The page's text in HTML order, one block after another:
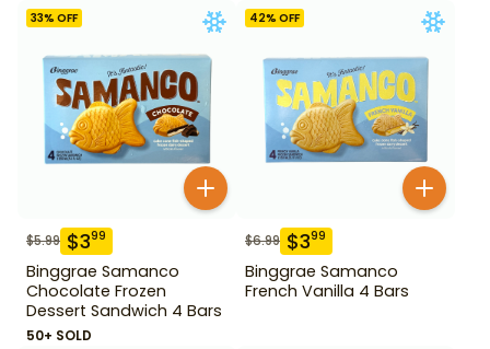
33% OFF
$5.99 $399
Binggrae Samanco
Chocolate Frozen
Dessert Sandwich 4 Bars
50+ SOLD
42% OFF
$6.99 $399
Binggrae Samanco
French Vanilla 4 Bars